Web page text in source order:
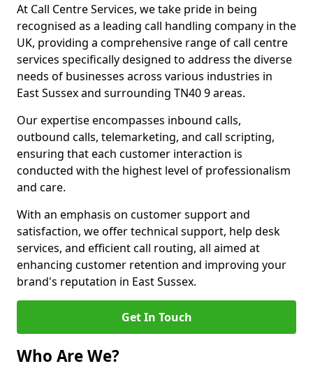
At Call Centre Services, we take pride in being
recognised as a leading call handling company in the
UK, providing a comprehensive range of call centre
services specifically designed to address the diverse
needs of businesses across various industries in
East Sussex and surrounding TN40 9 areas.
Our expertise encompasses inbound calls,
outbound calls, telemarketing, and call scripting,
ensuring that each customer interaction is
conducted with the highest level of professionalism
and care.
With an emphasis on customer support and
satisfaction, we offer technical support, help desk
services, and efficient call routing, all aimed at
enhancing customer retention and improving your
brand's reputation in East Sussex.
Get In Touch
Who Are We?